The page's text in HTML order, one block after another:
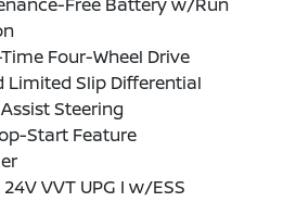
Four-Wheel Drive
Limited Slip Differential
Steering
Start Feature
VVT UPG I w/ESS